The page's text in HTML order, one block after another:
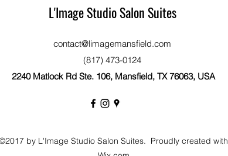
L'Image Studio Salon Suites
(817) 473-0124
contact@limagemansfield.com
2240 Matlock Rd Ste. 106, Mansfield, TX 76063, USA
by L'Image Studio Salon Suites. Proudly created with